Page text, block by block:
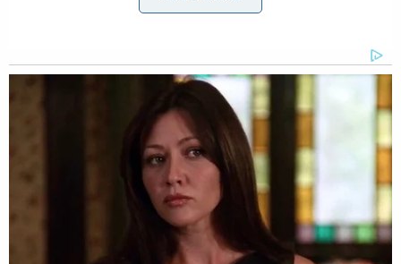
'Don't wave to me': Man punched woman
in random attack on sidewalk, then stood
over her and screamed 'you still talking?'
Son who plays video games 60 hours a
week became 'fed up' with mom during
fight about 'entitlement' to house, admits
to pointing assault rifle at her and pulling